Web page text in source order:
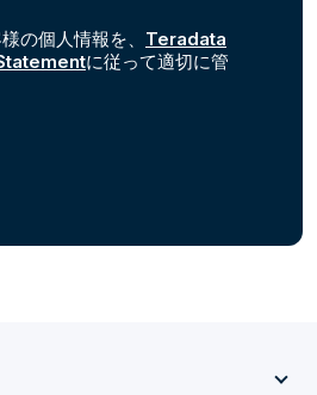
の個人情報を、 Teradata
に従って適切に管